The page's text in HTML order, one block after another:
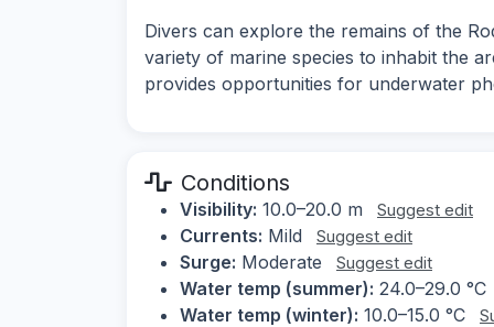
Divers can explore the remains of the
variety of marine species to inhabit the
provides opportunities for underwater
Conditions
Visibility: 10.0–20.0 m Suggest edit
Currents: Mild Suggest edit
Surge: Moderate Suggest edit
Water temp (summer): 24.0–29.0 °C
Water temp (winter): 10.0–15.0 °C